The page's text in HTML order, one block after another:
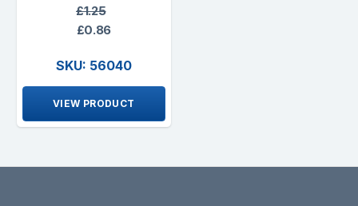
£1.25
£0.86
SKU: 56040
VIEW PRODUCT